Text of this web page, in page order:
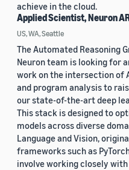
achieve in the cloud.
Applied Scientist, Neuron
US, WA, Seattle
The Automated Reasoning
Neuron team is looking for
work on the intersection
and program analysis to
our state-of-the-art deep
This stack is designed to
models across diverse
Language and Vision,
frameworks such as
involve working closely